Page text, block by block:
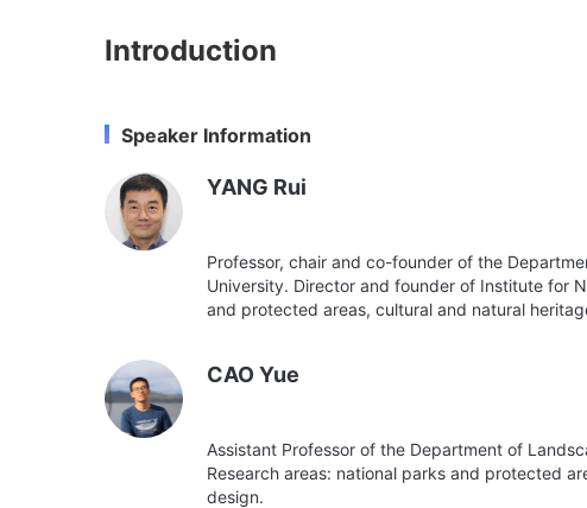
Introduction
Speaker Information
YANG Rui
Professor, chair and co-founder of the
University. Director and founder of Institute for
and protected areas, cultural and natural
CAO Yue
Assistant Professor of the Department of
Research areas: national parks and protected
design.